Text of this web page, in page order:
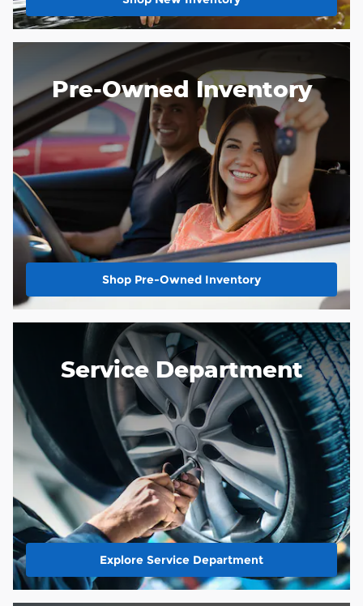
Pre-Owned Inventory
Shop Pre-Owned Inventory
Service Department
Explore Service Department